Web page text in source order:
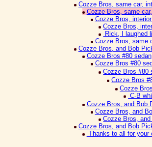
Cozze Bros, same car,
Cozze Bros, same
Cozze Bros,
Cozze Bros,
Rick, I laughed
Cozze Bros, same
Cozze Bros, and Bob
Cozze Bros #80 sedan
Cozze Bros #80
Cozze Bros #80
Cozze Bros
Cozze
C-B
Cozze Bros, and Bob
Cozze Bros, and
Cozze Bros,
Cozze Bros, and Bob
Thanks to all for your